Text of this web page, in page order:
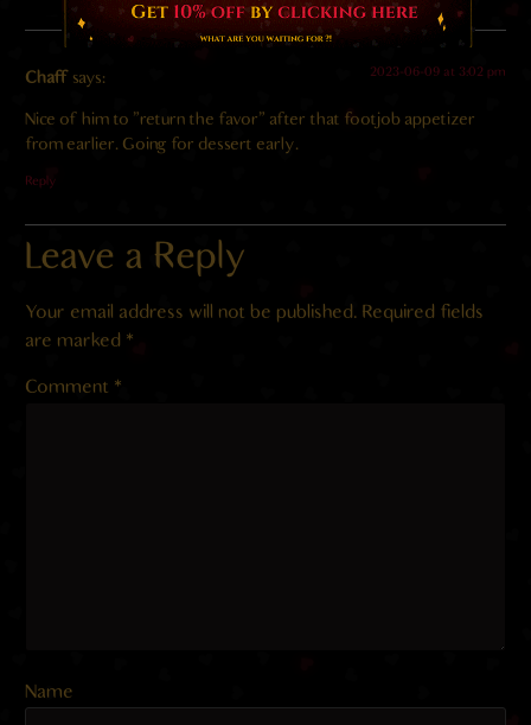
Chaff says: 2023-06-09 at 3:02 pm
Nice of him to “return the favor” after that footjob appetizer
from earlier. Going for dessert early.
Reply
Leave a Reply
Your email address will not be published. Required fields
are marked *
Comment *
Name